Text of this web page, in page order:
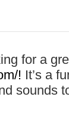
for a
! It’s a
sounds